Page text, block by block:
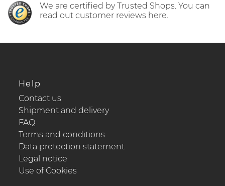
We are certified by Trusted Shops. You can
read out customer reviews here.
Help
Contact us
Shipment and delivery
FAQ
Terms and conditions
Data protection statement
Legal notice
Use of Cookies